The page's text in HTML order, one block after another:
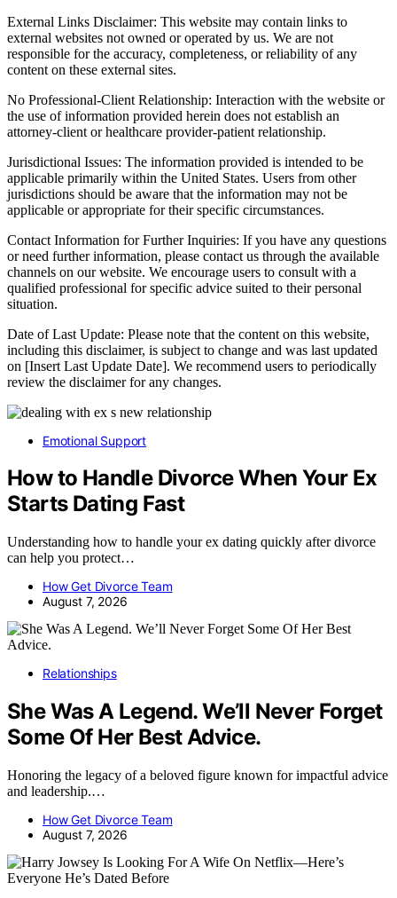
External Links Disclaimer: This website may contain links to
external websites not owned or operated by us. We are not
responsible for the accuracy, completeness, or reliability of any
content on these external sites.
No Professional-Client Relationship: Interaction with the website or
the use of information provided herein does not establish an
attorney-client or healthcare provider-patient relationship.
Jurisdictional Issues: The information provided is intended to be
applicable primarily within the United States. Users from other
jurisdictions should be aware that the information may not be
applicable or appropriate for their specific circumstances.
Contact Information for Further Inquiries: If you have any questions
or need further information, please contact us through the available
channels on our website. We encourage users to consult with a
qualified professional for specific advice suited to their personal
situation.
Date of Last Update: Please note that the content on this website,
including this disclaimer, is subject to change and was last updated
on [Insert Last Update Date]. We recommend users to periodically
review the disclaimer for any changes.
Emotional Support
How to Handle Divorce When Your Ex
Starts Dating Fast
Understanding how to handle your ex dating quickly after divorce
can help you protect…
How Get Divorce Team
August 7, 2026
Relationships
She Was A Legend. We’ll Never Forget
Some Of Her Best Advice.
Honoring the legacy of a beloved figure known for impactful advice
and leadership.…
How Get Divorce Team
August 7, 2026